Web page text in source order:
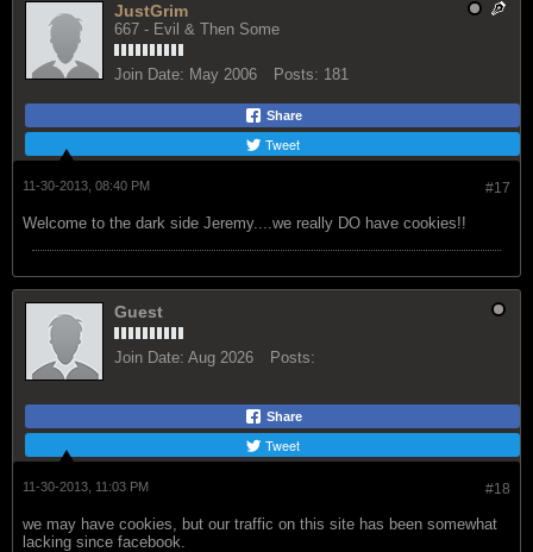
JustGrim
667 - Evil & Then Some
Join Date: May 2006 Posts: 181
Share
Tweet
#17
11-30-2013, 08:40 PM
Welcome to the dark side Jeremy....we really DO have cookies!!
Guest
Join Date: Aug 2026 Posts:
Share
Tweet
#18
11-30-2013, 11:03 PM
we may have cookies, but our traffic on this site has been somewhat
lacking since facebook.